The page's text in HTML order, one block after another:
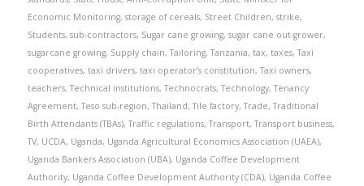
Economic Monitoring, storage of cereals, Street Children, strike,
Students, sub-contractors, Sugar cane growing, sugar cane out-grower,
sugarcane growing, Supply chain,Tailoring,Tanzania, tax, taxes,Taxi
cooperatives, taxi drivers, taxi operator’s constitution,Taxi owners,
teachers,Technical institutions,Technocrats,Technology,Tenancy
Agreement,Teso sub-region,Thailand,Tile factory,Trade,Traditional
Birth Attendants (TBAs),Traffic regulations,Transport,Transport business,
TV, UCDA, Uganda, Uganda Agricultural Economics Association (UAEA),
Uganda Bankers Association (UBA), Uganda Coffee Development
Authority, Uganda Coffee Development Authority (CDA), Uganda Coffee